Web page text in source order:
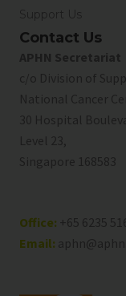
Support Us
Contact Us
APHN Secretariat
c/o Division of
National Cancer
30 Hospital
Level 23,
Singapore 168583
Office: +65 6235
Email: